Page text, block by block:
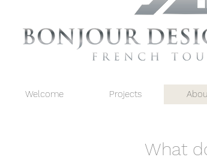
Welcome Projects
What